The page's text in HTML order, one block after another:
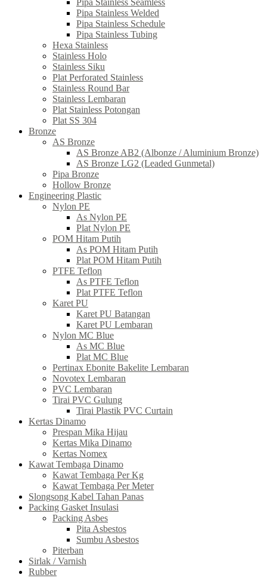
Pipa Stainless Seamless
Pipa Stainless Welded
Pipa Stainless Schedule
Pipa Stainless Tubing
Hexa Stainless
Stainless Holo
Stainless Siku
Plat Perforated Stainless
Stainless Round Bar
Stainless Lembaran
Plat Stainless Potongan
Plat SS 304
Bronze
AS Bronze
AS Bronze AB2 (Albonze / Aluminium Bronze)
AS Bronze LG2 (Leaded Gunmetal)
Pipa Bronze
Hollow Bronze
Engineering Plastic
Nylon PE
As Nylon PE
Plat Nylon PE
POM Hitam Putih
As POM Hitam Putih
Plat POM Hitam Putih
PTFE Teflon
As PTFE Teflon
Plat PTFE Teflon
Karet PU
Karet PU Batangan
Karet PU Lembaran
Nylon MC Blue
As MC Blue
Plat MC Blue
Pertinax Ebonite Bakelite Lembaran
Novotex Lembaran
PVC Lembaran
Tirai PVC Gulung
Tirai Plastik PVC Curtain
Kertas Dinamo
Prespan Mika Hijau
Kertas Mika Dinamo
Kertas Nomex
Kawat Tembaga Dinamo
Kawat Tembaga Per Kg
Kawat Tembaga Per Meter
Slongsong Kabel Tahan Panas
Packing Gasket Insulasi
Packing Asbes
Pita Asbestos
Sumbu Asbestos
Piterban
Sirlak / Varnish
Rubber